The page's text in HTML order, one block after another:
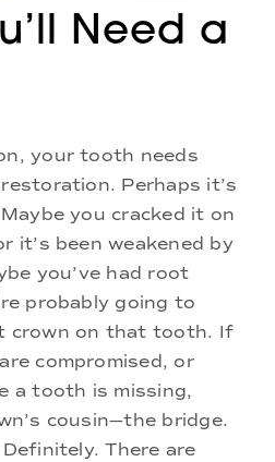
Need a
your tooth needs
Perhaps it’s
you cracked it on
it’s been weakened by
you’ve had root
probably going to
crown on that tooth. If
compromised, or
a tooth is missing,
cousin—the bridge.
There are